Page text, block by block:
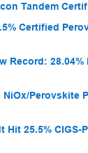
Tandem
Certified
Record:
NiOx/Perovskite
Hit 25.5% CIGS-